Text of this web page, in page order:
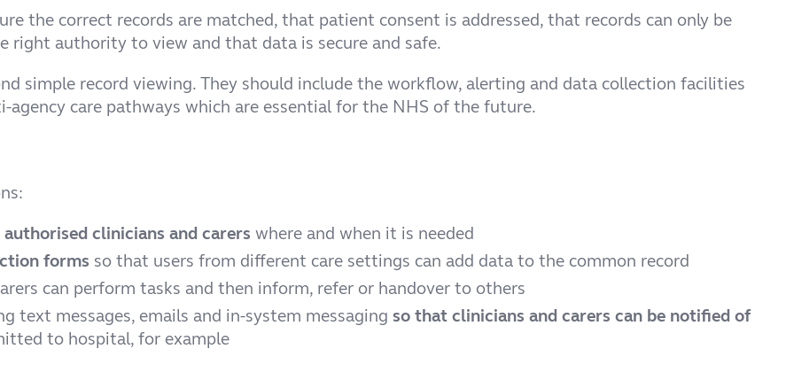
the correct records are matched, that patient consent is addressed, that records can only be
right authority to view and that data is secure and safe.
simple record viewing. They should include the workflow, alerting and data collection facilities
care pathways which are essential for the NHS of the future.
clinicians and carers where and when it is needed
forms so that users from different care settings can add data to the common record
can perform tasks and then inform, refer or handover to others
text messages, emails and in-system messaging so that clinicians and carers can be notified of
to hospital, for example